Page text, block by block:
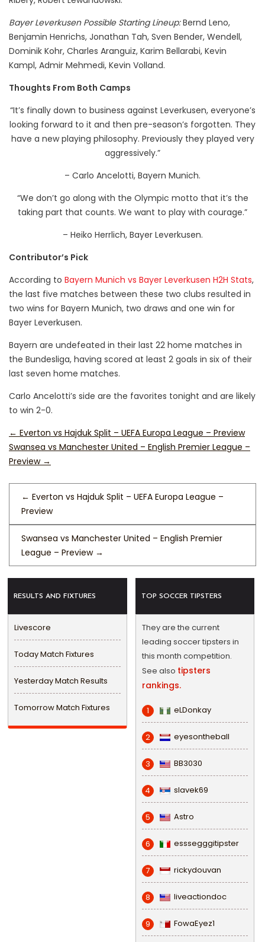
Bayer Leverkusen Possible Starting Lineup:Bernd Leno,
Benjamin Henrichs, Jonathan Tah, Sven Bender, Wendell,
Dominik Kohr, Charles Aranguiz, Karim Bellarabi, Kevin
Kampl, Admir Mehmedi, Kevin Volland.
Thoughts From Both Camps
“It’s finally down to business against Leverkusen, everyone’s
looking forward to it and then pre-season’s forgotten. They
have a new playing philosophy. Previously they played very
aggressively.”
– Carlo Ancelotti, Bayern Munich.
“We don’t go along with the Olympic motto that it’s the
taking part that counts. We want to play with courage.”
– Heiko Herrlich, Bayer Leverkusen.
Contributor’s Pick
According to Bayern Munich vs Bayer Leverkusen H2H Stats,
the last five matches between these two clubs resulted in
two wins for Bayern Munich, two draws and one win for
Bayer Leverkusen.
Bayern are undefeated in their last 22 home matches in
the Bundesliga, having scored at least 2 goals in six of their
last seven home matches.
Carlo Ancelotti’s side are the favorites tonight and are likely
to win 2-0.
← Everton vs Hajduk Split – UEFA Europa League – Preview
Swansea vs Manchester United – English Premier League –
Preview →
← Everton vs Hajduk Split – UEFA Europa League –
Preview
Swansea vs Manchester United – English Premier
League – Preview →
RESULTS AND FIXTURES
Livescore
Today Match Fixtures
Yesterday Match Results
Tomorrow Match Fixtures
TOP SOCCER TIPSTERS
They are the current
leading soccer tipsters in
this month competition.
See also tipsters
rankings.
1 eLDonkay
2 eyesontheball
3 BB3030
4 slavek69
5 Astro
6 esssegggitipster
7 rickydouvan
8 liveactiondoc
9 FowaEyez1